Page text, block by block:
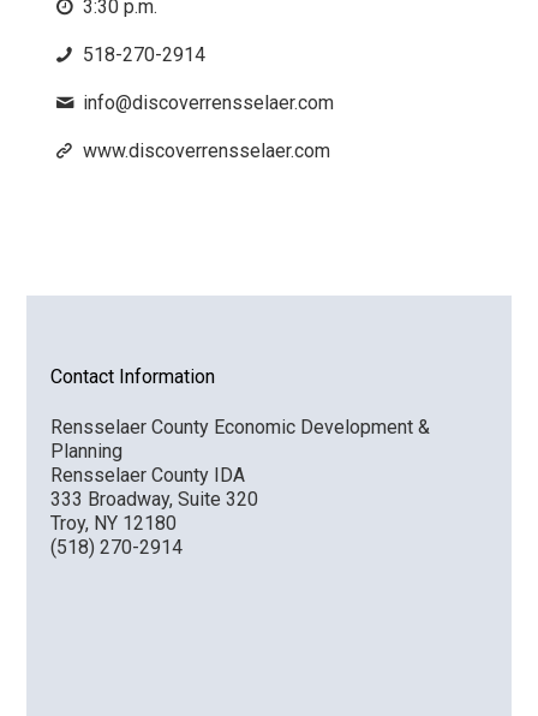
3:30 p.m.
518-270-2914
info@discoverrensselaer.com
www.discoverrensselaer.com
Contact Information
Rensselaer County Economic Development &
Planning
Rensselaer County IDA
333 Broadway, Suite 320
Troy, NY 12180
(518) 270-2914